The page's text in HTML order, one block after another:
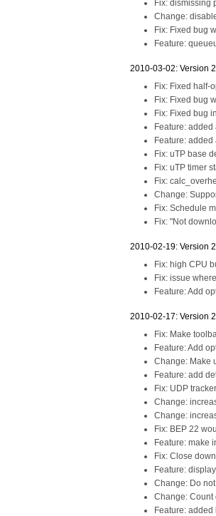
Fix: dismissing
Change:
Fix: Fixed bug
Feature:
2010-03-02: Version
Fix: Fixed half-
Fix: Fixed bug
Fix: Fixed bug
Feature:
Feature:
Fix: uTP base
Fix: uTP timer
Fix:
Change:
Fix: Schedule
Fix: "Not
2010-02-19: Version
Fix: high CPU
Fix: issue
Feature: Add
2010-02-17: Version
Fix: Make
Feature: Add
Change: Make
Feature: add
Fix: UDP
Change:
Change:
Fix: BEP 22
Feature: make
Fix: Close
Feature:
Change: Do
Change: Count
Feature: